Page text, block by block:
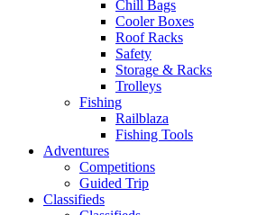
Chill Bags
Cooler Boxes
Roof Racks
Safety
Storage & Racks
Trolleys
Fishing
Railblaza
Fishing Tools
Adventures
Competitions
Guided Trip
Classifieds